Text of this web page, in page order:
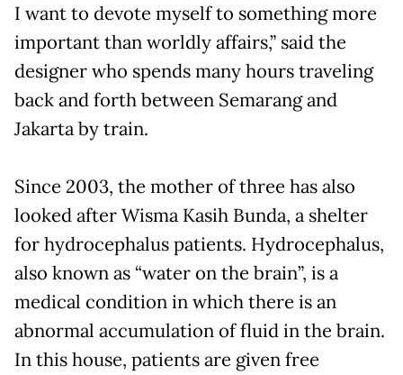
I want to devote myself to something more
important than worldly affairs,” said the
designer who spends many hours traveling
back and forth between Semarang and
Jakarta by train.
Since 2003, the mother of three has also
looked after Wisma Kasih Bunda, a shelter
for hydrocephalus patients. Hydrocephalus,
also known as “water on the brain”, is a
medical condition in which there is an
abnormal accumulation of fluid in the brain.
In this house, patients are given free